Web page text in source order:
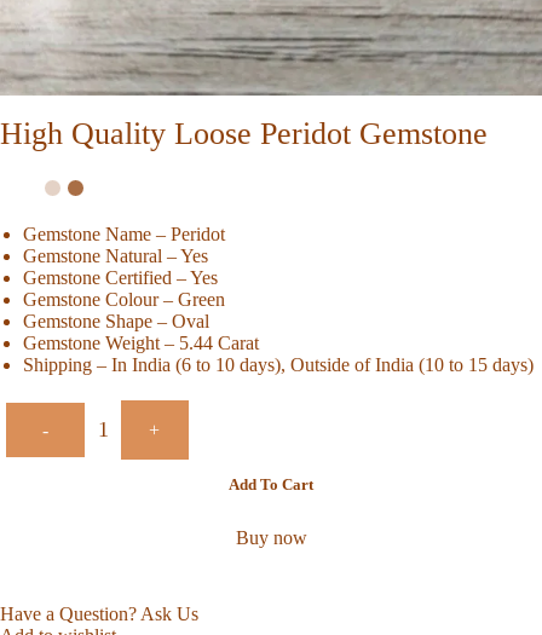
High Quality Loose Peridot Gemstone
Gemstone Name – Peridot
Gemstone Natural – Yes
Gemstone Certified – Yes
Gemstone Colour – Green
Gemstone Shape – Oval
Gemstone Weight – 5.44 Carat
Shipping – In India (6 to 10 days), Outside of India (10 to 15 days)
- +
Add To Cart
Buy now
Have a Question? Ask Us